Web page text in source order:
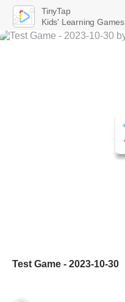
Test Game - 2023-10-30
TinyTap
Kids' Learning Games